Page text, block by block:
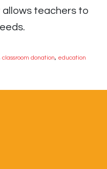
teachers to
classroom donation, education